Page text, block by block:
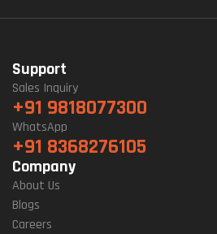
Support
Sales Inquiry
+91 9818077300
WhatsApp
+91 8368276105
Company
About Us
Blogs
Careers